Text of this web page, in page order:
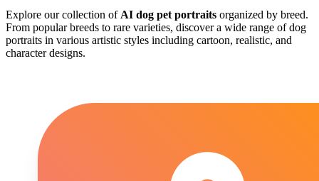
Explore our collection ofAI dog pet portraits organized by breed.
From popular breeds to rare varieties, discover a wide range ofdog
portraits in various artistic styles including cartoon, realistic, and
character designs.